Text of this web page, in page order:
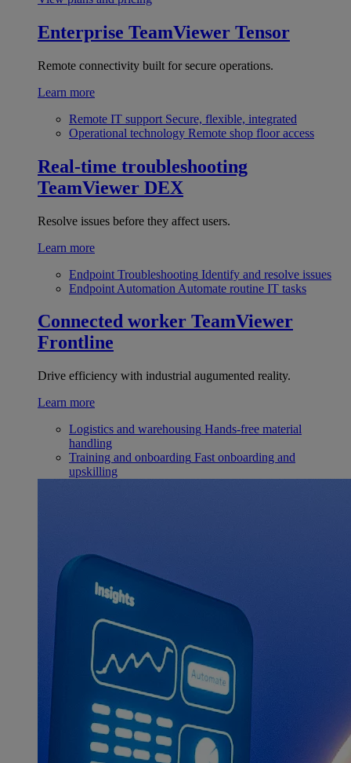
Enterprise TeamViewer Tensor
Remote connectivity built for secure operations.
Learn more
Remote IT support Secure, flexible, integrated
Operational technology Remote shop floor access
Real-time troubleshooting
TeamViewer DEX
Resolve issues before they affect users.
Learn more
Endpoint Troubleshooting Identify and resolve issues
Endpoint Automation Automate routine IT tasks
Connected worker TeamViewer
Frontline
Drive efficiency with industrial augumented reality.
Learn more
Logistics and warehousing Hands-free material
handling
Training and onboarding Fast onboarding and
upskilling